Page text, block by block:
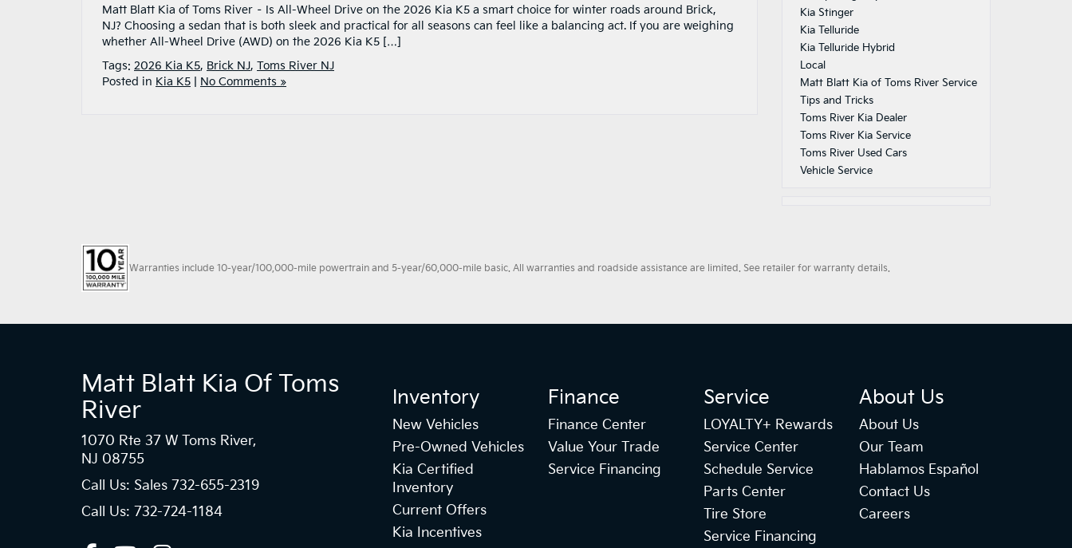
Matt Blatt Kia of Toms River – Is All-Wheel Drive on the 2026 Kia K5 a smart choice for winter roads around Brick,
NJ? Choosing a sedan that is both sleek and practical for all seasons can feel like a balancing act. If you are weighing
whether All-Wheel Drive (AWD) on the 2026 Kia K5 […]
Tags: 2026 Kia K5, Brick NJ, Toms River NJ
Posted in Kia K5 No Comments »
Kia Stinger
Kia Telluride
Kia Telluride Hybrid
Local
Matt Blatt Kia of Toms River Service
Tips and Tricks
Toms River Kia Dealer
Toms River Kia Service
Toms River Used Cars
Vehicle Service
Warranties include 10-year/100,000-mile powertrain and 5-year/60,000-mile basic. All warranties and roadside assistance are limited. See retailer for warranty details.
Matt Blatt Kia Of Toms
River
1070 Rte 37 W Toms River,
NJ 08755
Call Us: Sales 732-655-2319
Call Us: 732-724-1184
Inventory
New Vehicles
Pre-Owned Vehicles
Kia Certified
Inventory
Current Offers
Kia Incentives
Finance
Finance Center
Value Your Trade
Service Financing
Service
LOYALTY+ Rewards
Service Center
Schedule Service
Parts Center
Tire Store
Service Financing
About Us
About Us
Our Team
Hablamos Español
Contact Us
Careers